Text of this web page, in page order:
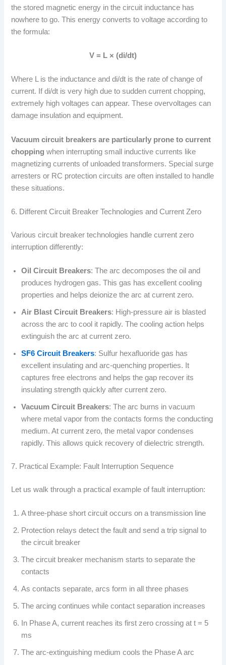
the stored magnetic energy in the circuit inductance has
nowhere to go. This energy converts to voltage according to
the formula:
V = L × (di/dt)
Where L is the inductance and di/dt is the rate of change of
current. If di/dt is very high due to sudden current chopping,
extremely high voltages can appear. These overvoltages can
damage insulation and equipment.
Vacuum circuit breakers are particularly prone to current
chopping when interrupting small inductive currents like
magnetizing currents of unloaded transformers. Special surge
arresters or RC protection circuits are often installed to handle
these situations.
6. Different Circuit Breaker Technologies and Current Zero
Various circuit breaker technologies handle current zero
interruption differently:
Oil Circuit Breakers: The arc decomposes the oil and
produces hydrogen gas. This gas has excellent cooling
properties and helps deionize the arc at current zero.
Air Blast Circuit Breakers: High-pressure air is blasted
across the arc to cool it rapidly. The cooling action helps
extinguish the arc at current zero.
SF6 Circuit Breakers: Sulfur hexafluoride gas has
excellent insulating and arc-quenching properties. It
captures free electrons and helps the gap recover its
insulating strength quickly after current zero.
Vacuum Circuit Breakers: The arc burns in vacuum
where metal vapor from the contacts forms the conducting
medium. At current zero, the metal vapor condenses
rapidly. This allows quick recovery of dielectric strength.
7. Practical Example: Fault Interruption Sequence
Let us walk through a practical example of fault interruption:
A three-phase short circuit occurs on a transmission line
Protection relays detect the fault and send a trip signal to
the circuit breaker
The circuit breaker mechanism starts to separate the
contacts
As contacts separate, arcs form in all three phases
The arcing continues while contact separation increases
In Phase A, current reaches its first zero crossing at t = 5
ms
The arc-extinguishing medium cools the Phase A arc